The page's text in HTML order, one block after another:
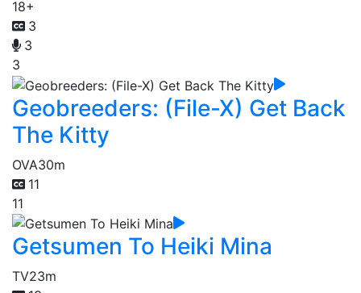
18+
3
3
3
Geobreeders: (File-X) Get Back
The Kitty
OVA30m
11
11
Getsumen To Heiki Mina
TV23m